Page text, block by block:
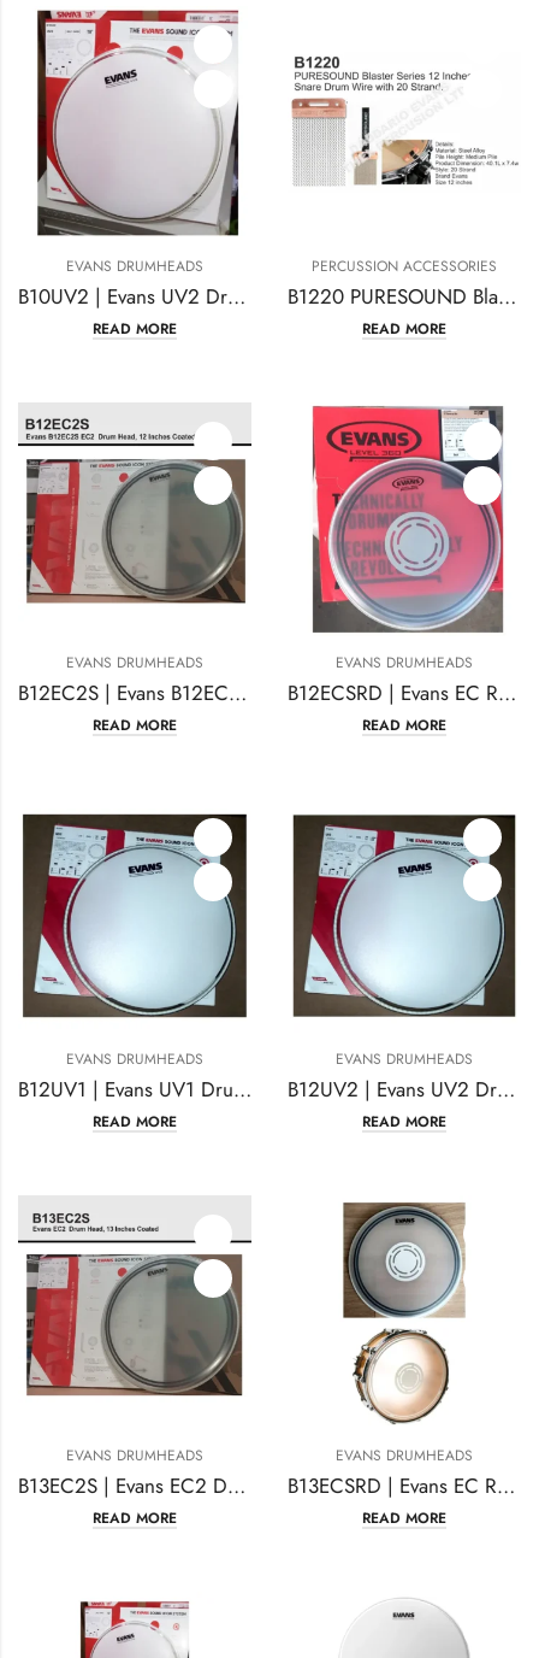
EVANS DRUMHEADS
B10UV2 | Evans UV2 Drumhead 10 Inches Coated
READ MORE
PERCUSSION ACCESSORIES
B1220 PURESOUND Blaster Series 12Inches Snare Drum Wire with 20 Strand
READ MORE
EVANS DRUMHEADS
B12EC2S | Evans B12EC2S EC2 Drumhead 12 Inches Coated
READ MORE
EVANS DRUMHEADS
B12ECSRD | Evans EC Reverse Dot Drum Head 12 Inches
READ MORE
EVANS DRUMHEADS
B12UV1 | Evans UV1 Drum Head 12 Inches Coated
READ MORE
EVANS DRUMHEADS
B12UV2 | Evans UV2 Drumhead 12 Inches Coated
READ MORE
EVANS DRUMHEADS
B13EC2S | Evans EC2 Drumhead | 13 Inches Coated
READ MORE
EVANS DRUMHEADS
B13ECSRD | Evans EC Reverse Dot Snare Drum Head 13 Inches
READ MORE